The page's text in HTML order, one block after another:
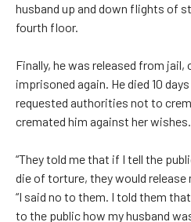
husband up and down flights of
fourth floor.
Finally, he was released from jail,
imprisoned again. He died 10
requested authorities not to
cremated him against her wishes.
“They told me that if I tell the
die of torture, they would release
“I said no to them. I told them
to the public how my husband